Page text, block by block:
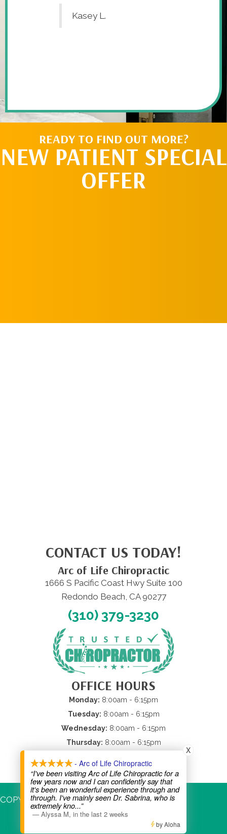
Kasey L.
READY TO FIND OUT MORE?
NEW PATIENT SPECIAL
OFFER
CONTACT US TODAY!
Arc of Life Chiropractic
1666 S Pacific Coast Hwy Suite 100
Redondo Beach, CA 90277
(310) 379-3230
OFFICE HOURS
Monday: 8:00am - 6:15pm
Tuesday: 8:00am - 6:15pm
Wednesday: 8:00am - 6:15pm
Thursday: 8:00am - 6:15pm
Saturday &Sunday:Closed
COPYRIGHT © 2026
- Arc of Life Chiropractic
“I've been visiting Arc of Life Chiropractic for a
few years now and I can confidently say that
it's been an wonderful experience through and
through. I've mainly seen Dr. Sabrina, who is
extremely kno...”
— Alyssa M, in the last 2 weeks
X
by Aloha